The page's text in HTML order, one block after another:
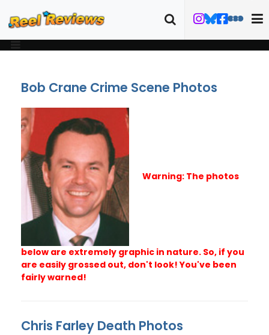
Bob Crane Crime Scene Photos
Warning: The photos
below are extremely graphic in nature. So, if you
are easily grossed out, don't look! You've been
fairly warned!
Chris Farley Death Photos